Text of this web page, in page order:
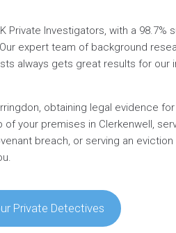
Private Investigators, with a
expert team of background
always gets great results for our
obtaining legal evidence
your premises in Clerkenwell,
breach, or serving an
Private Detectives